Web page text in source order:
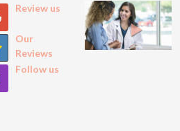
Review us
Our
Reviews
Follow us